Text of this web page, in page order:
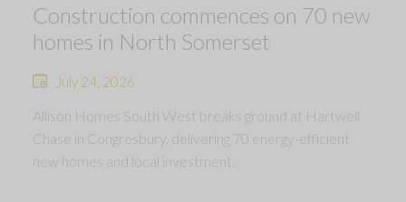
Construction commences on 70 new
homes in North Somerset
July 24, 2026
Allison Homes South West breaks ground at Hartwell
Chase in Congresbury, delivering 70 energy-efficient
new homes and local investment.